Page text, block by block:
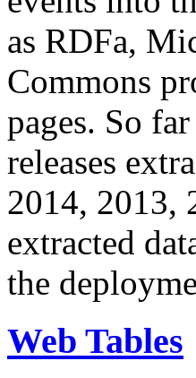
as RDFa,
Commons
pages. So
releases
2014, 2013,
extracted
the
Web Tables